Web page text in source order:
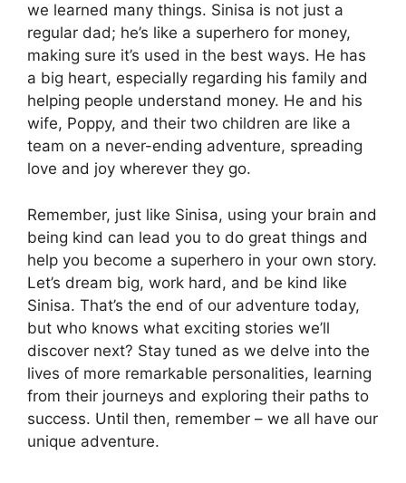
we learned many things. Sinisa is not just a
regular dad; he’s like a superhero for money,
making sure it’s used in the best ways. He has
a big heart, especially regarding his family and
helping people understand money. He and his
wife, Poppy, and their two children are like a
team on a never-ending adventure, spreading
love and joy wherever they go.
Remember, just like Sinisa, using your brain and
being kind can lead you to do great things and
help you become a superhero in your own story.
Let’s dream big, work hard, and be kind like
Sinisa. That’s the end of our adventure today,
but who knows what exciting stories we’ll
discover next? Stay tuned as we delve into the
lives of more remarkable personalities, learning
from their journeys and exploring their paths to
success. Until then, remember – we all have our
unique adventure.